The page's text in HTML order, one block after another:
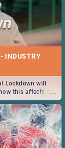
INDUSTRY
...
Lockdown will
this affects our